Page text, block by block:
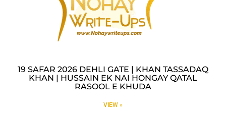
19 SAFAR 2026 DEHLI GATE | KHAN TASSADAQ
KHAN | HUSSAIN EK NAI HONGAY QATAL
RASOOL E KHUDA
VIEW »